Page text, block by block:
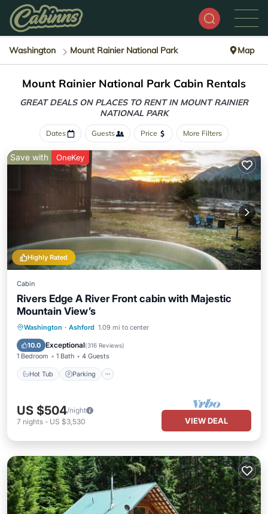
Washington Mount Rainier National Park Map
Mount Rainier National Park Cabin Rentals
GREAT DEALS ON PLACES TO RENT IN MOUNT RAINIER
NATIONAL PARK
Dates Guests Price More Filters
Highly Rated
Save with OneKey
Cabin
Rivers Edge A River Front cabin with Majestic
Mountain View’s
Washington · Ashford 1.09 mi to center
10.0 Exceptional(316 Reviews)
1 Bedroom 1 Bath 4 Guests
Hot Tub Parking
Hot Tub Parking
Internet
US $504/night
7 nights - US $3,530 VIEW DEAL